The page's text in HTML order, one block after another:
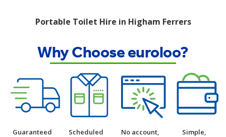
Portable Toilet Hire in Higham Ferrers
Why Choose euroloo?
Guaranteed
Scheduled
No account,
Simple,